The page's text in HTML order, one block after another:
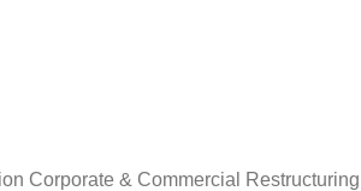
Corporate & Commercial